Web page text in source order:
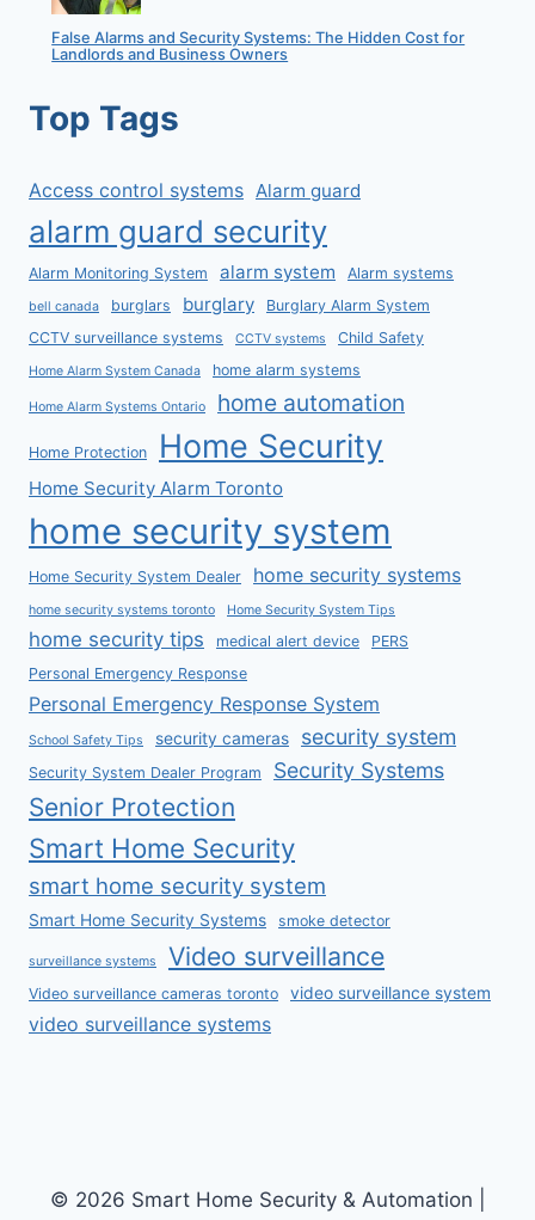
False Alarms and Security Systems: The Hidden Cost for
Landlords and Business Owners
Top Tags
Access control systems Alarm guard
alarm guard security
Alarm Monitoring System alarm system Alarm systems
bell canada burglars burglary
Burglary Alarm System
CCTV surveillance systems
CCTV systems Child Safety
Home Alarm System Canada home alarm systems
Home Alarm Systems Ontario home automation
Home Protection Home Security
Home Security Alarm Toronto
home security system
Home Security System Dealer home security systems
home security systems toronto Home Security System Tips
home security tips medical alert device
PERS
Personal Emergency Response
Personal Emergency Response System
School Safety Tips security cameras security system
Security System Dealer Program Security Systems
Senior Protection
Smart Home Security
smart home security system
Smart Home Security Systems smoke detector
surveillance systems Video surveillance
Video surveillance cameras toronto video surveillance system
video surveillance systems
© 2026 Smart Home Security & Automation |